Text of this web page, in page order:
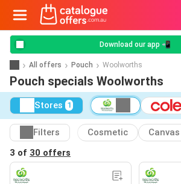
Download our app 📲
All offers Pouch Woolworths
Pouch specials Woolworths
Stores 1
Filters Cosmetic Canvas
3 of 30 offers